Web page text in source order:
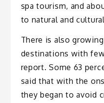
spa tourism, and
to natural and
There is also
destinations with
report. Some 63
said that with the
they began to avoid